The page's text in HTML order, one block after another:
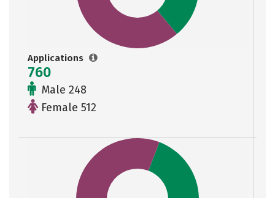
Applications
760
Male 248
Female 512